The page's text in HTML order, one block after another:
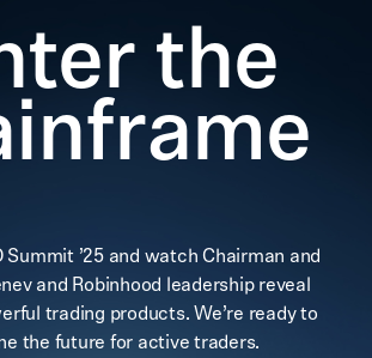
the
Summit ’25 and watch Chairman and
and Robinhood leadership reveal
trading products. We’re ready to
the future for active traders.